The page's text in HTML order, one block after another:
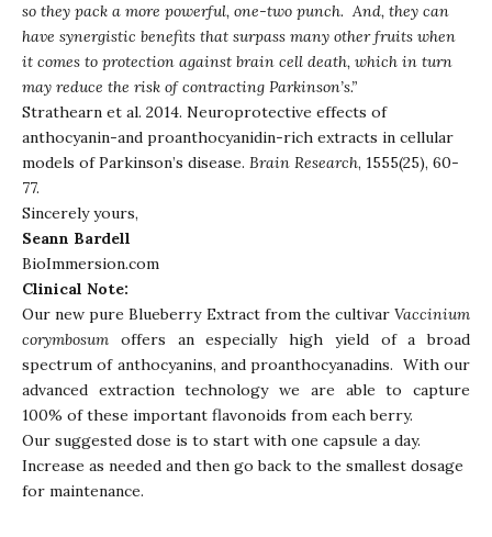
so they pack a more powerful, one-two punch. And, they can
have synergistic benefits that surpass many other fruits when
it comes to protection against brain cell death, which in turn
may reduce the risk of contracting Parkinson’s.”
Strathearn et al. 2014. Neuroprotective effects of
anthocyanin-and proanthocyanidin-rich extracts in cellular
models of Parkinson’s disease. Brain Research, 1555(25), 60-
77.
Sincerely yours,
Seann Bardell
BioImmersion.com
Clinical Note:
Our new pure Blueberry Extract from the cultivar Vaccinium
corymbosum offers an especially high yield of a broad
spectrum of anthocyanins, and proanthocyanadins. With our
advanced extraction technology we are able to capture
100% of these important flavonoids from each berry.
Our suggested dose is to start with one capsule a day.
Increase as needed and then go back to the smallest dosage
for maintenance.